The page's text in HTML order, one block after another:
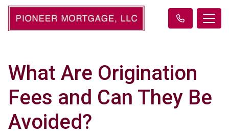
What Are Origination
Fees and Can They Be
Avoided?